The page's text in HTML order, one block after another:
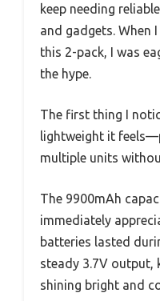
keep needing
and gadgets. When
this 2-pack, I was
the hype.
The first thing I
lightweight it
multiple units
The 9900mAh
immediately
batteries lasted
steady 3.7V output,
shining bright and